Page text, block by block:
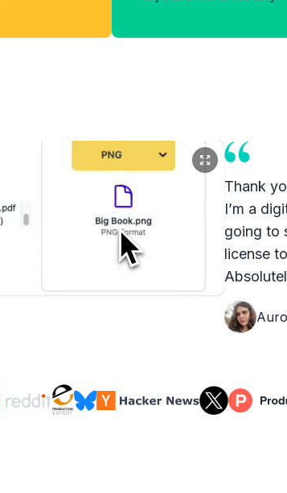
Thank
I’m a
going to
license